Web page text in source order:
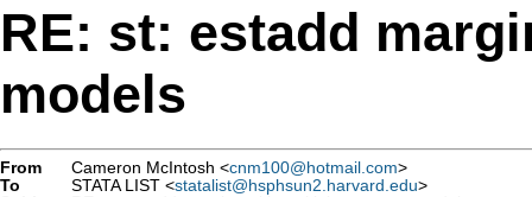
RE: st: estadd
models
From Cameron McIntosh <cnm100@hotmail.com>
To
STATA LIST <statalist@hsphsun2.harvard.edu>